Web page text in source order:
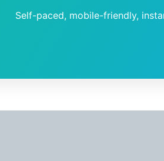
Self-paced, mobile-friendly,